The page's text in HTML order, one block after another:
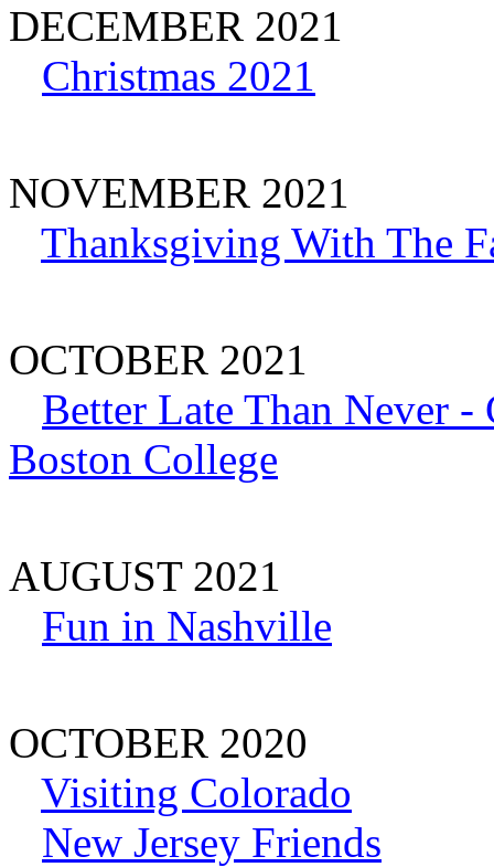
DECEMBER 2021
Christmas 2021
NOVEMBER 2021
Thanksgiving With The
OCTOBER 2021
Better Late Than Never
Boston College
AUGUST 2021
Fun in Nashville
OCTOBER 2020
Visiting Colorado
New Jersey Friends